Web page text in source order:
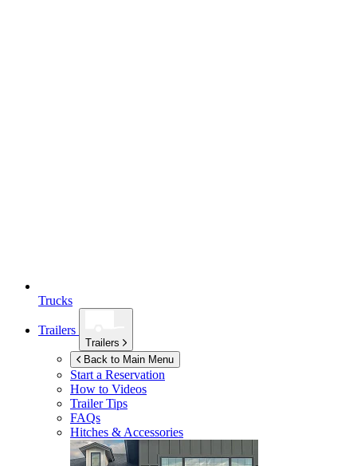
Trucks
Trailers
Trailers
Back to Main Menu
Start a Reservation
How to Videos
Trailer Tips
FAQs
Hitches & Accessories